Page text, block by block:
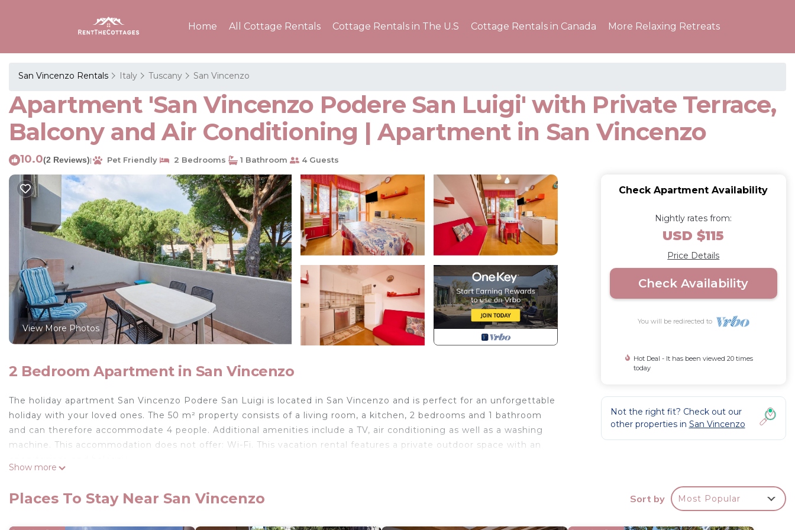
Home All Cottage Rentals Cottage Rentals in The U.S Cottage Rentals in Canada More Relaxing Retreats
San Vincenzo Rentals Italy Tuscany San Vincenzo
Apartment 'San Vincenzo Podere San Luigi' with Private Terrace,
Balcony and Air Conditioning | Apartment in San Vincenzo
10.0(2 Reviews)| Pet Friendly 2 Bedrooms 1 Bathroom 4 Guests
View More Photos
2 Bedroom Apartment in San Vincenzo
The holiday apartment San Vincenzo Podere San Luigi is located in San Vincenzo and is perfect for an unforgettable
holiday with your loved ones. The 50 m² property consists of a living room, a kitchen, 2 bedrooms and 1 bathroom
and can therefore accommodate 4 people. Additional amenities include a TV, air conditioning as well as a washing
machine. This accommodation does not offer: Wi-Fi. This vacation rental features a private outdoor space with an
A parking space is available on the property and free parking is available on the street.
Show more
Check Apartment Availability
Nightly rates from:
USD $115
Price Details
Check Availability
You will be redirected to
Hot Deal - It has been viewed 20 times
today
Not the right fit? Check out our
other properties in San Vincenzo
Places To Stay Near San Vincenzo Sort by Most Popular